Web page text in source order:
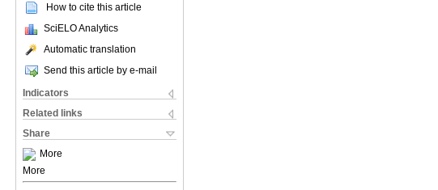
How to cite this article
SciELO Analytics
Automatic translation
Send this article by e-mail
Indicators
Related links
Share
More
More